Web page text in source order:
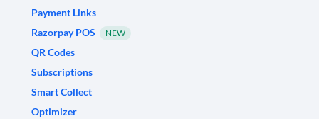
Payment Links
Razorpay POS
NEW
QR Codes
Subscriptions
Smart Collect
Optimizer